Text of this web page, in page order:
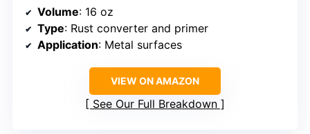
Volume: 16 oz
Type: Rust converter and primer
Application: Metal surfaces
VIEW ON AMAZON
See Our Full Breakdown